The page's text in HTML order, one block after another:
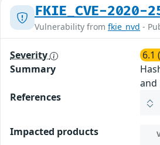
FKIE_CVE-2020-
Vulnerability from fkie_nvd -
Severity 6.1
Summary
and
References
Impacted products